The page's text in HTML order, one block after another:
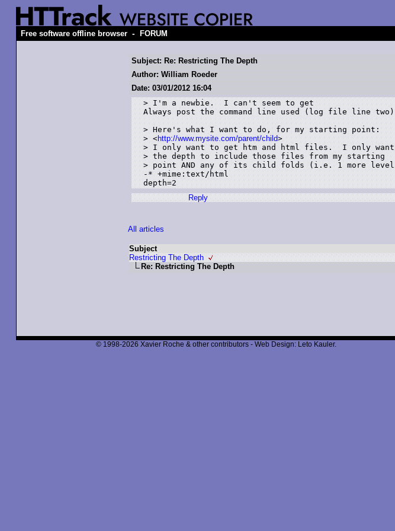
Free software offline browser - FORUM
Subject: Re: Restricting The Depth
Author: William Roeder
Date: 03/01/2012 16:04
> I'm a newbie.  I can't seem to get
Always post the command line used (log file line two)
> Here's what I want to do, for my starting point:
> <http://www.mysite.com/parent/child>
> I only want to get htm and html files.  I only want
> the depth to include those files from my starting
> point AND any of its child folds (i.e. 1 more level
-* +mime:text/html
depth=2
Reply
All articles
Subject
Restricting The Depth
Re: Restricting The Depth
© 1998-2026 Xavier Roche & other contributors - Web Design: Leto Kauler.